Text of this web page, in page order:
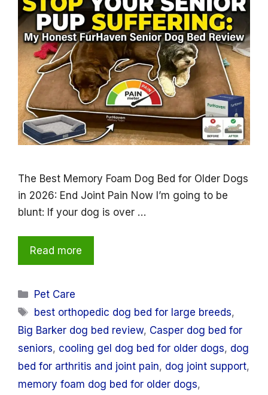
The Best Memory Foam Dog Bed for Older Dogs
in 2026: End Joint Pain Now I’m going to be
blunt: If your dog is over …
Read more
Categories
Pet Care
Tags
best orthopedic dog bed for large breeds,
Big Barker dog bed review, Casper dog bed for
seniors, cooling gel dog bed for older dogs, dog
bed for arthritis and joint pain, dog joint support,
memory foam dog bed for older dogs,